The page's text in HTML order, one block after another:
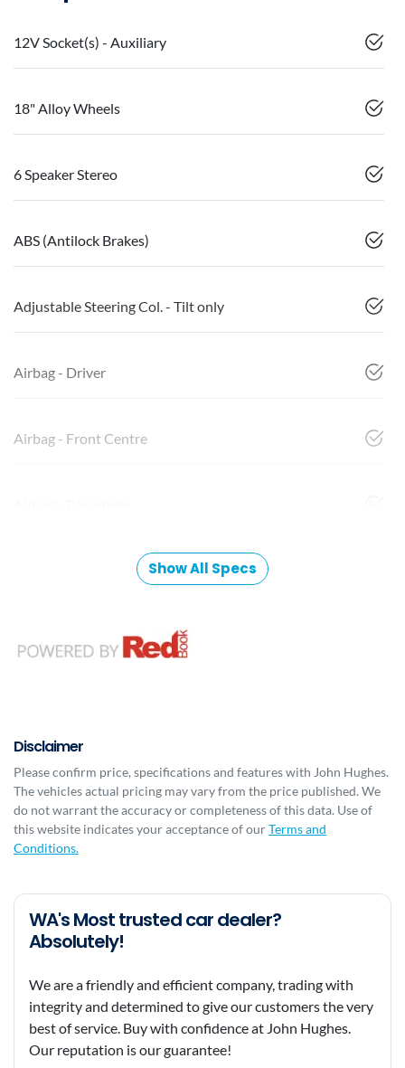
12V Socket(s) - Auxiliary
18" Alloy Wheels
6 Speaker Stereo
ABS (Antilock Brakes)
Adjustable Steering Col. - Tilt only
Airbag - Driver
Airbag - Front Centre
Show All Specs
Disclaimer
Please confirm price, specifications and features with John Hughes.
The vehicles actual pricing may vary from the price published. We
do not warrant the accuracy or completeness of this data. Use of
this website indicates your acceptance of ourTerms and
Conditions.
WA's Most trusted car dealer?
Absolutely!
We are a friendly and efficient company, trading with
integrity and determined to give our customers the very
best of service. Buy with confidence at John Hughes.
Our reputation is our guarantee!